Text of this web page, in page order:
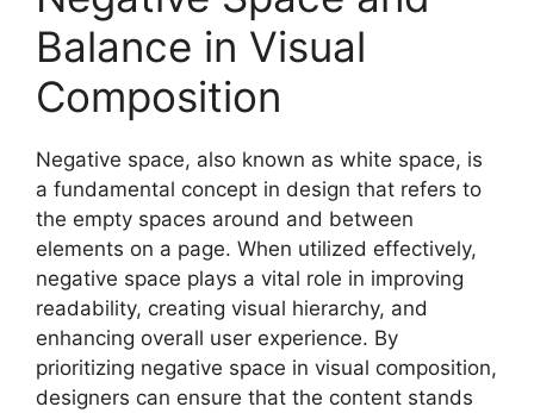
Balance in Visual
Composition
Negative space, also known as white space, is
a fundamental concept in design that refers to
the empty spaces around and between
elements on a page. When utilized effectively,
negative space plays a vital role in improving
readability, creating visual hierarchy, and
enhancing overall user experience. By
prioritizing negative space in visual composition,
designers can ensure that the content stands